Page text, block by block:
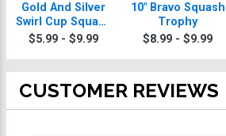
Gold And Silver
Swirl Cup Squash
Trophies On
$5.99 - $9.99
10" Bravo Squash
Trophy
$8.99 - $9.99
CUSTOMER REVIEWS